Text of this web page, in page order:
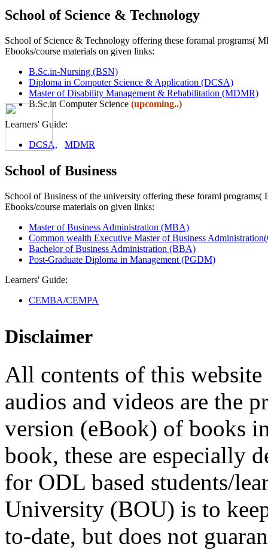
School of Science & Technology
School of Science & Technology offering these foramal
Ebooks/course materials on given links:
B.Sc.in-Nursing (BSN)
Diploma in Computer Science & Application (DCSA)
Master of Disability Management & Rehabilitation (MDMR)
B.Sc.in Computer Science (upcoming..)
Learners' Guide:
DCSA,
MDMR
School of Business
School of Business of the university offering these foraml
Ebooks/course materials on given links:
Master of Business Administration (MBA)
Common wealth Executive Master of Business
Bachelor of Business Administration (BBA)
Post-Graduate Diploma in Management (PGDM)
Learners' Guide:
CEMBA/CEMPA
Disclaimer
All contents of this
audios and videos are the
version (eBook) of books
book, these are especially
for ODL based students/
University (BOU) is to
to-date, but does not